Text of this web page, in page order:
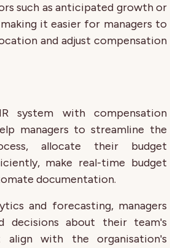
such as anticipated growth or
it easier for managers to
and adjust compensation
system with compensation
managers to streamline the
allocate their budget
make real-time budget
documentation.
and forecasting, managers
decisions about their team's
align with the organisation's